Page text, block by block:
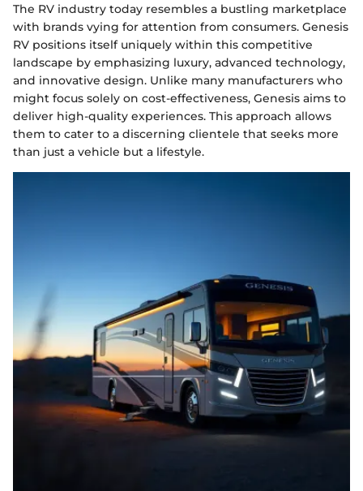
The RV industry today resembles a bustling marketplace
with brands vying for attention from consumers. Genesis
RV positions itself uniquely within this competitive
landscape by emphasizing luxury, advanced technology,
and innovative design. Unlike many manufacturers who
might focus solely on cost-effectiveness, Genesis aims to
deliver high-quality experiences. This approach allows
them to cater to a discerning clientele that seeks more
than just a vehicle but a lifestyle.